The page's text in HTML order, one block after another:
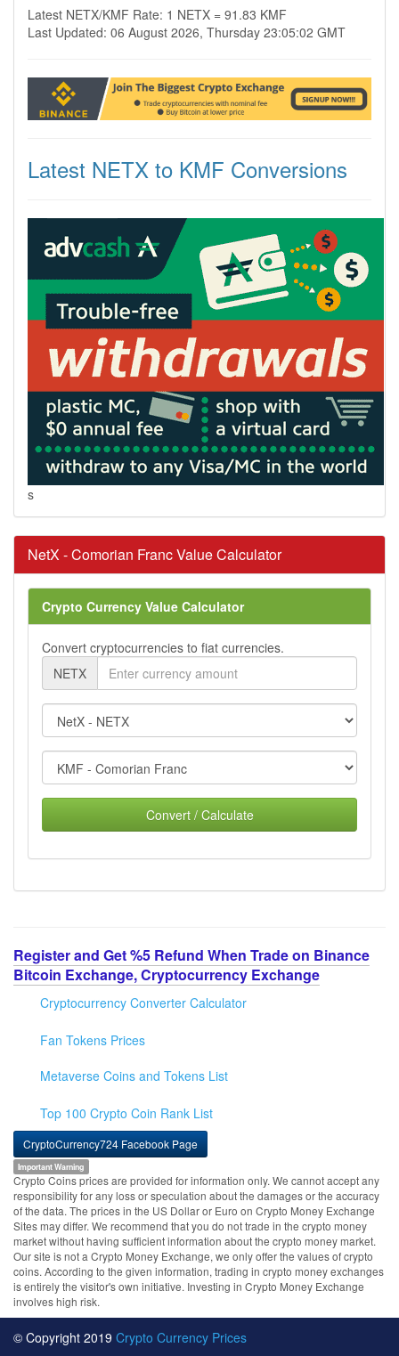
Latest NETX/KMF Rate: 1 NETX = 91.83 KMF
Last Updated: 06 August 2026, Thursday 23:05:02 GMT
Latest NETX to KMF Conversions
s
NetX - Comorian Franc Value Calculator
Crypto Currency Value Calculator
Convert cryptocurrencies to fiat currencies.
NETX
Convert / Calculate
Register and Get %5 Refund When Trade on Binance
Bitcoin Exchange, Cryptocurrency Exchange
Cryptocurrency Converter Calculator
Fan Tokens Prices
Metaverse Coins and Tokens List
Top 100 Crypto Coin Rank List
CryptoCurrency724 Facebook Page
Important Warning
Crypto Coins prices are provided for information only. We cannot accept any
responsibility for any loss or speculation about the damages or the accuracy
of the data. The prices in the US Dollar or Euro on Crypto Money Exchange
Sites may differ. We recommend that you do not trade in the crypto money
market without having sufficient information about the crypto money market.
Our site is not a Crypto Money Exchange, we only offer the values of crypto
coins. According to the given information, trading in crypto money exchanges
is entirely the visitor's own initiative. Investing in Crypto Money Exchange
involves high risk.
© Copyright 2019 Crypto Currency Prices